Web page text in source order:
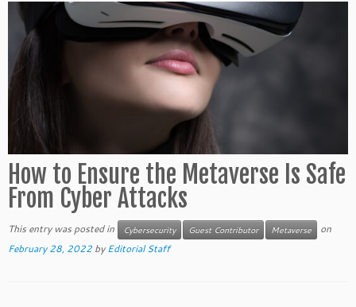
How to Ensure the Metaverse Is Safe
From Cyber Attacks
This entry was posted in Cybersecurity Guest Contributor Metaverse
on
February 28, 2022 byEditorial Staff